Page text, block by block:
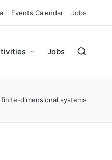
Events Calendar Jobs
Jobs
finite-dimensional systems